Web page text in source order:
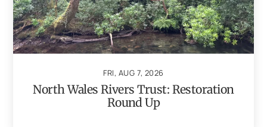
FRI, AUG 7, 2026
North Wales Rivers Trust: Restoration
Round Up